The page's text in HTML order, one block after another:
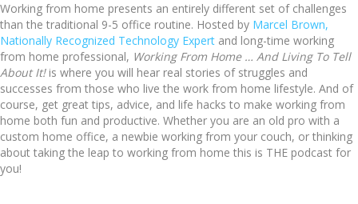
Working from home presents an entirely different set of challenges
than the traditional 9-5 office routine. Hosted by Marcel Brown,
Nationally Recognized Technology Expert and long-time working
from home professional, Working From Home … And Living To Tell
About It!is where you will hear real stories of struggles and
successes from those who live the work from home lifestyle. And of
course, get great tips, advice, and life hacks to make working from
home both fun and productive. Whether you are an old pro with a
custom home office, a newbie working from your couch, or thinking
about taking the leap to working from home this is THE podcast for
you!